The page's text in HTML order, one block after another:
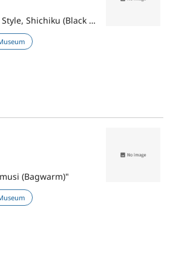
Flower Basket, Sozen Style, Shichiku (Black Bamboo)
(Bagwarm)"